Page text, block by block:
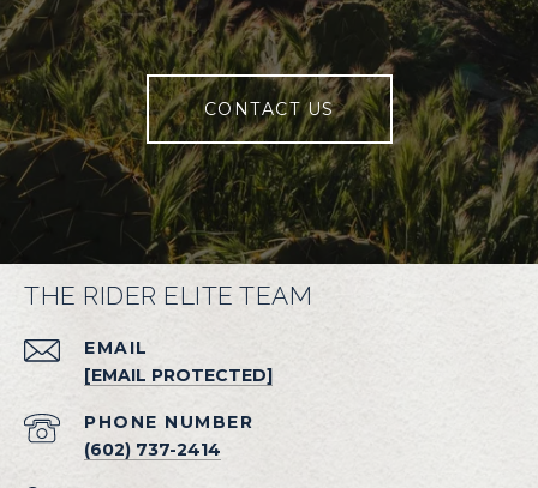
CONTACT US
THE RIDER ELITE TEAM
EMAIL
[EMAIL PROTECTED]
PHONE NUMBER
(602) 737-2414